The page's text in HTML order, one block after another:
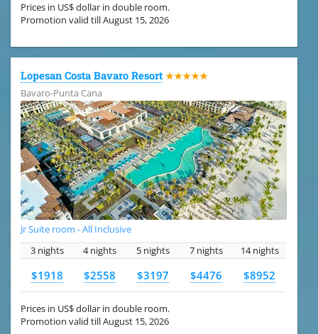
Prices in US$ dollar in double room.
Promotion valid till August 15, 2026
Lopesan Costa Bavaro Resort ★★★★★
Bavaro-Punta Cana
Jr Suite room - All Inclusive
3 nights
4 nights 5 nights 7 nights 14 nights
$1918 $2558 $3197 $4476 $8952
Prices in US$ dollar in double room.
Promotion valid till August 15, 2026